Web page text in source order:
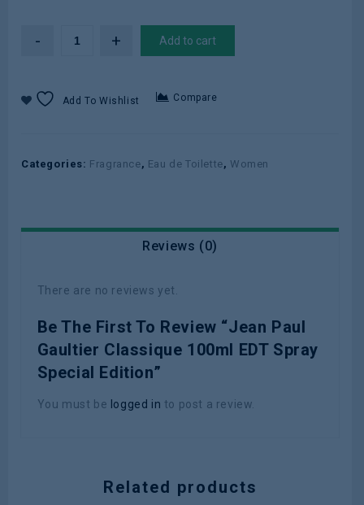
Add to cart
Add To Wishlist Compare
Categories: Fragrance, Eau de Toilette, Women
Reviews (0)
There are no reviews yet.
Be The First To Review “Jean Paul
Gaultier Classique 100ml EDT Spray
Special Edition”
You must be logged in to post a review.
Related products